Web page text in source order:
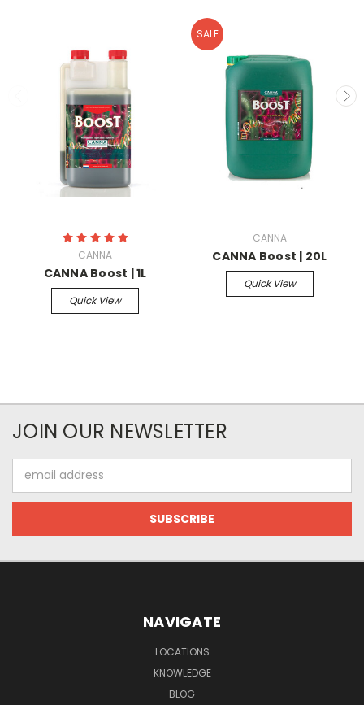
CANNA
CANNA Boost | 1L
Quick View
SALE
CANNA
CANNA Boost | 20L
Quick View
JOIN OUR NEWSLETTER
Address
NAVIGATE
LOCATIONS
KNOWLEDGE
BLOG